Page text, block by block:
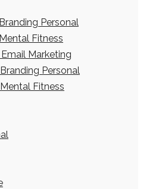
Personal
Fitness
Marketing
Personal
Fitness